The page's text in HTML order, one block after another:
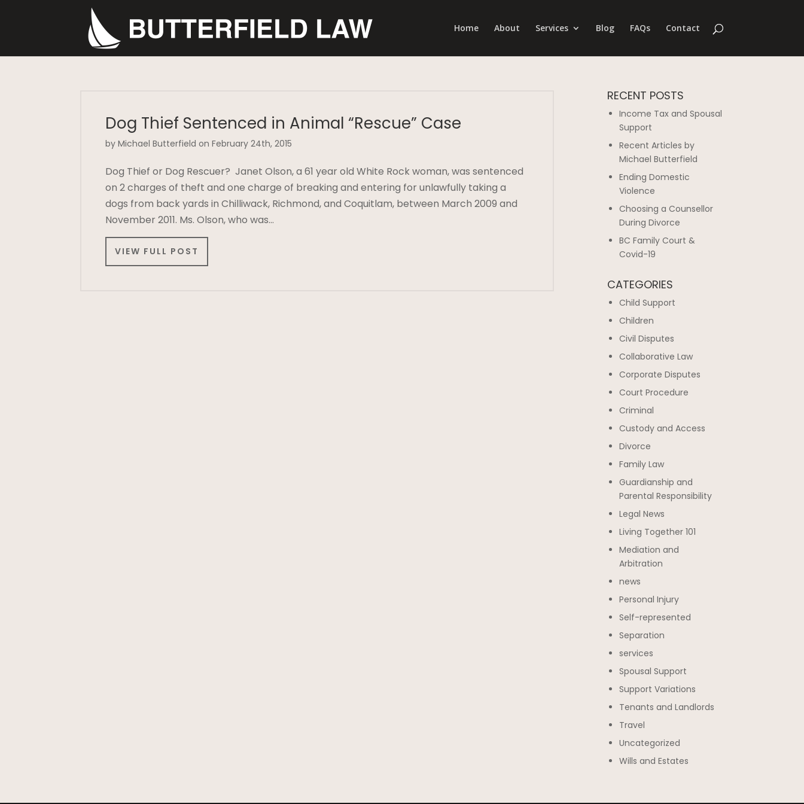
Home About Services Blog FAQs Contact
Dog Thief Sentenced in Animal “Rescue” Case
by Michael Butterfield on February 24th, 2015
Dog Thief or Dog Rescuer? Janet Olson, a 61 year old White Rock woman, was sentenced
on 2 charges of theft and one charge of breaking and entering for unlawfully taking a
dogs from back yards in Chilliwack, Richmond, and Coquitlam, between March 2009 and
November 2011. Ms. Olson, who was…
VIEW FULL POST
RECENT POSTS
Income Tax and Spousal
Support
Recent Articles by
Michael Butterfield
Ending Domestic
Violence
Choosing a Counsellor
During Divorce
BC Family Court &
Covid-19
CATEGORIES
Child Support
Children
Civil Disputes
Collaborative Law
Corporate Disputes
Court Procedure
Criminal
Custody and Access
Divorce
Family Law
Guardianship and
Parental Responsibility
Legal News
Living Together 101
Mediation and
Arbitration
news
Personal Injury
Self-represented
Separation
services
Spousal Support
Support Variations
Tenants and Landlords
Travel
Uncategorized
Wills and Estates